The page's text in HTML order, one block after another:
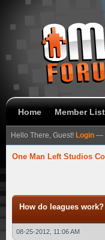
Home Member List
Hello There, Guest! Login —
One Man Left Studios
How do leagues work?
08-25-2012, 11:06 AM